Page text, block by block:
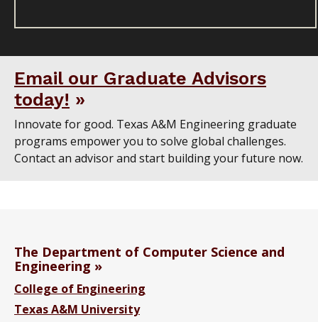
Email our Graduate Advisors
today!
Innovate for good. Texas A&M Engineering graduate
programs empower you to solve global challenges.
Contact an advisor and start building your future now.
The Department of Computer Science and
Engineering
College of Engineering
Texas A&M University